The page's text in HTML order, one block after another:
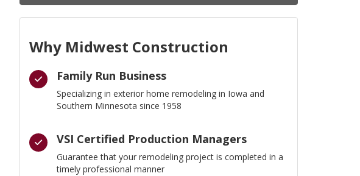
Why Midwest Construction
Family Run Business
Specializing in exterior home remodeling in Iowa and
Southern Minnesota since 1958
VSI Certified Production Managers
Guarantee that your remodeling project is completed in a
timely professional manner